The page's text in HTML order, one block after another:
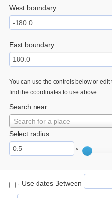
West boundary
East boundary
You can use the controls below or
find the coordinates to use above.
Search near:
Search for a place
Select radius:
°
- Use dates Between